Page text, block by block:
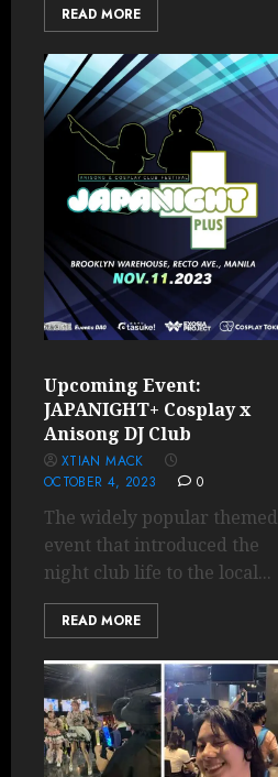
READ MORE
Upcoming Event:
JAPANIGHT+ Cosplay x
Anisong DJ Club
XTIAN MACK
OCTOBER 4, 2023
0
The widely popular themed
event that introduced the
night club life to the local...
READ MORE